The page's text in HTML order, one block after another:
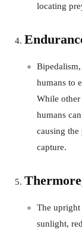
locating
humans to
While other
humans
causing the
capture.
The upright
sunlight,